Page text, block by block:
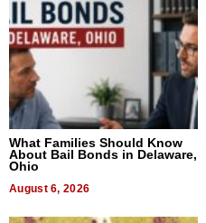
What Families Should Know
About Bail Bonds in Delaware,
Ohio
August 6, 2026